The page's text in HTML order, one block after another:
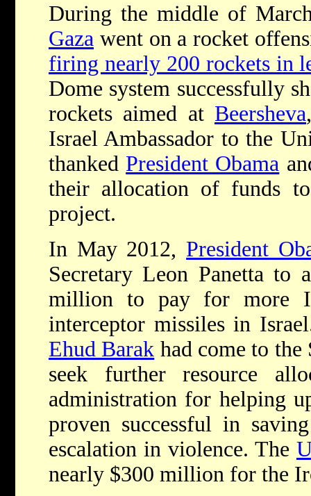
During the middle of
Gaza went on a rocket
firing nearly 200 rockets in
Dome system successfully
rockets aimed at Beersheva
Israel Ambassador to the
thanked President Obama
their allocation of funds
project.
In May 2012, President
Secretary Leon Panetta to
million to pay for more
interceptor missiles in
Ehud Barak had come to
seek further resource
administration for helping
proven successful in
escalation in violence. The
nearly $300 million for the